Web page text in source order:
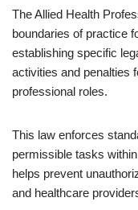
The Allied Health
boundaries of practice
establishing specific
activities and penalties
professional roles.
This law enforces
permissible tasks
helps prevent
and healthcare